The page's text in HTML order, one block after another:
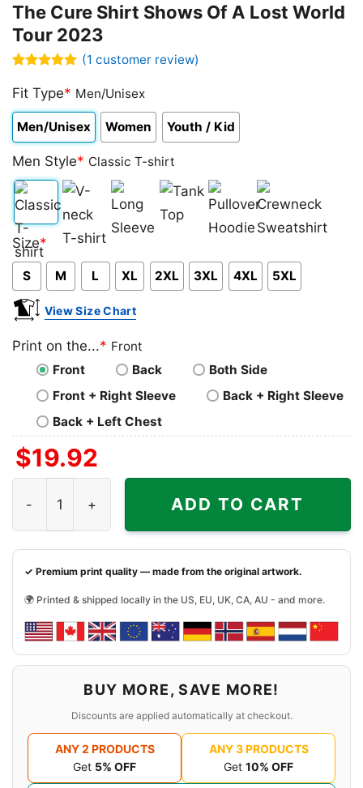
The Cure Shirt Shows Of A Lost World
Tour 2023
out of 5
based on
customer
rating
(1 customer review)
Fit Type* Men/Unisex
Men/Unisex Women Youth / Kid
Men Style* Classic T-shirt
Classic
T-
shirt
V-
neck
T-
shirt
Long
Sleeve Top
Pullover
Hoodie
Crewneck
Sweatshirt
Size*
S M L XL 2XL 3XL 4XL 5XL
View Size Chart
Print on the...* Front
Front
Back
Both Side
Front + Right Sleeve
Back + Right Sleeve
Back + Left Chest
$19.92
ADD TO CART
✓ Premium print quality — made from the original artwork.
🌍 Printed & shipped locally in the US, EU, UK, CA, AU - and more.
BUY MORE, SAVE MORE!
Discounts are applied automatically at checkout.
ANY 2 PRODUCTS
Get 5% OFF
ANY 3 PRODUCTS
Get 10% OFF